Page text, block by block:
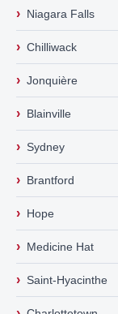
› Niagara Falls
› Chilliwack
› Jonquière
› Blainville
› Sydney
› Brantford
› Hope
› Medicine Hat
› Saint-Hyacinthe